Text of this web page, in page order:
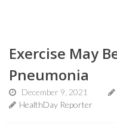
Exercise May
Pneumonia
December 9, 2021
HealthDay Reporter